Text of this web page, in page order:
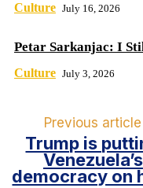
Culture July 16, 2026
Petar Sarkanjac: I
Culture July 3, 2026
Previous article
Trump is
Venezuela’s
democracy on